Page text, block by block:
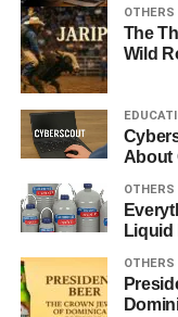
Best
Common
Are AI
Future of
FAQs:
2026
OTHERS
The
Wild
About
OTHERS
Liquid
OTHERS